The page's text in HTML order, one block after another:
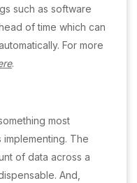
such as software
of time which can
For more
.
most
The
of data across a
And,